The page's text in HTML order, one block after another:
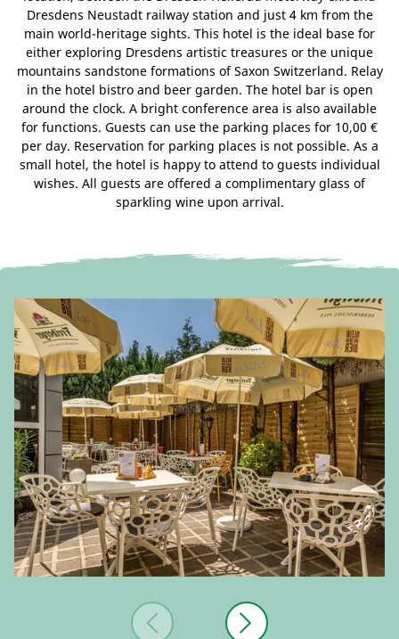
Dresdens Neustadt railway station and just 4 km from the
main world-heritage sights. This hotel is the ideal base for
either exploring Dresdens artistic treasures or the unique
mountains sandstone formations of Saxon Switzerland. Relay
in the hotel bistro and beer garden. The hotel bar is open
around the clock. A bright conference area is also available
for functions. Guests can use the parking places for 10,00 €
per day. Reservation for parking places is not possible. As a
small hotel, the hotel is happy to attend to guests individual
wishes. All guests are offered a complimentary glass of
sparkling wine upon arrival.